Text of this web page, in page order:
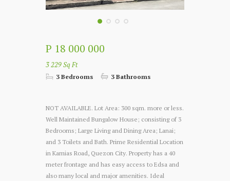
P 18 000 000
3 229 Sq Ft
3 Bedrooms 3 Bathrooms
NOT AVAILABLE. Lot Area: 300 sqm. more or less.
Well Maintained Bungalow House; consisting of 3
Bedrooms; Large Living and Dining Area; Lanai;
and 3 Toilets and Bath. Prime Residential Location
in Kamias Road, Quezon City. Property has a 40
meter frontage and has easy access to Edsa and
also many local and major amenities. Ideal